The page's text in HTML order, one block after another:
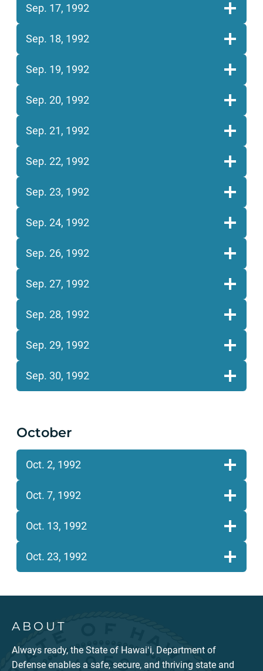
Sep. 17, 1992
Sep. 18, 1992
Sep. 19, 1992
Sep. 20, 1992
Sep. 21, 1992
Sep. 22, 1992
Sep. 23, 1992
Sep. 24, 1992
Sep. 26, 1992
Sep. 27, 1992
Sep. 28, 1992
Sep. 29, 1992
Sep. 30, 1992
October
Oct. 2, 1992
Oct. 7, 1992
Oct. 13, 1992
Oct. 23, 1992
ABOUT
Always ready, the State of Hawaiʻi, Department of
Defense enables a safe, secure, and thriving state and